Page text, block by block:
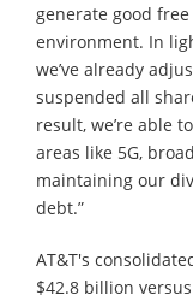
generate good
environment. In
we’ve already
suspended all
result, we’re able
areas like 5G,
maintaining our
debt.”
AT&T's
$42.8 billion